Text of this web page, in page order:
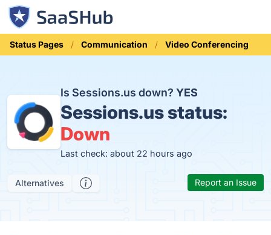
Status Pages Communication Video Conferencing
Is Sessions.us down?YES
Sessions.us status:
Down
Last check: about 22 hours ago
Alternatives Report an Issue